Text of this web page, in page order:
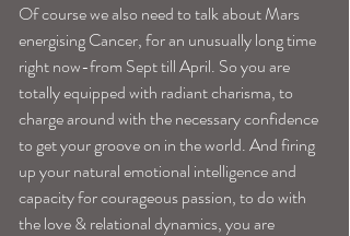
Of course we also need to talk about Mars
energising Cancer, for an unusually long time
right now-from Sept till April. So you are
totally equipped with radiant charisma, to
charge around with the necessary confidence
to get your groove on in the world. And firing
up your natural emotional intelligence and
capacity for courageous passion, to do with
the love & relational dynamics, you are